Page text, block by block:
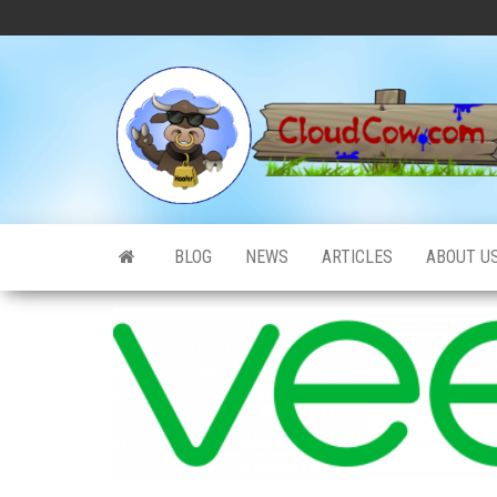
BLOG NEWS ARTICLES ABOUT